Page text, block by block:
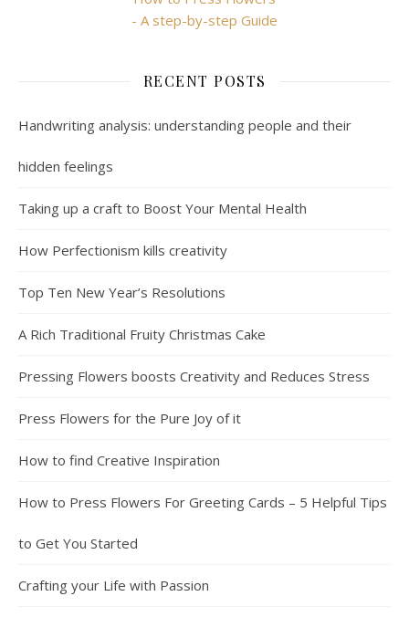
- A step-by-step Guide
RECENT POSTS
Handwriting analysis: understanding people and their
hidden feelings
Taking up a craft to Boost Your Mental Health
How Perfectionism kills creativity
Top Ten New Year’s Resolutions
A Rich Traditional Fruity Christmas Cake
Pressing Flowers boosts Creativity and Reduces Stress
Press Flowers for the Pure Joy of it
How to find Creative Inspiration
How to Press Flowers For Greeting Cards – 5 Helpful Tips
to Get You Started
Crafting your Life with Passion